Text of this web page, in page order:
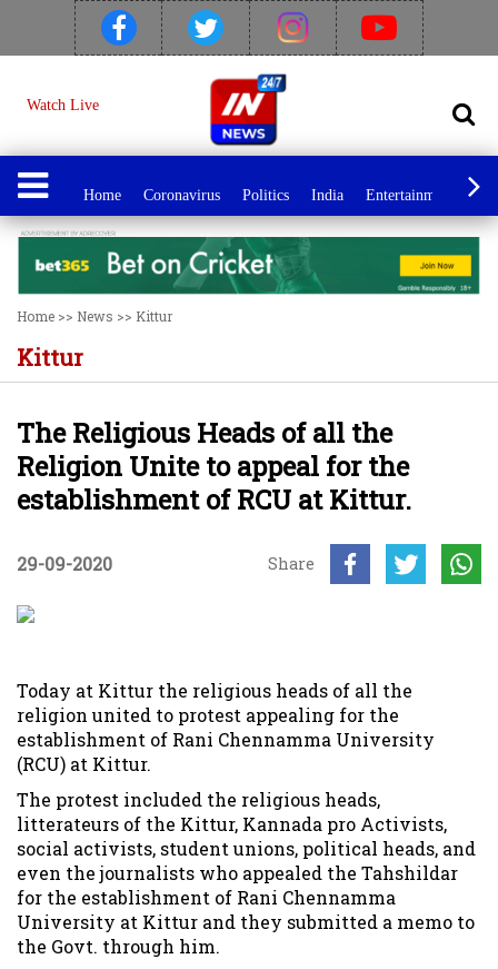
Watch Live
Home Coronavirus Politics India Entertainment
Home >> News >> Kittur
Kittur
The Religious Heads of all the
Religion Unite to appeal for the
establishment of RCU at Kittur.
29-09-2020 Share
Today at Kittur the religious heads of all the
religion united to protest appealing for the
establishment of Rani Chennamma University
(RCU) at Kittur.
The protest included the religious heads,
litterateurs of the Kittur, Kannada pro Activists,
social activists, student unions, political heads, and
even the journalists who appealed the Tahshildar
for the establishment of Rani Chennamma
University at Kittur and they submitted a memo to
the Govt. through him.